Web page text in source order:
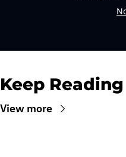
Keep Reading
View more